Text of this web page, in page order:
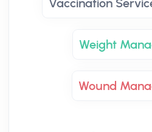
Vaccination
Weight
Wound